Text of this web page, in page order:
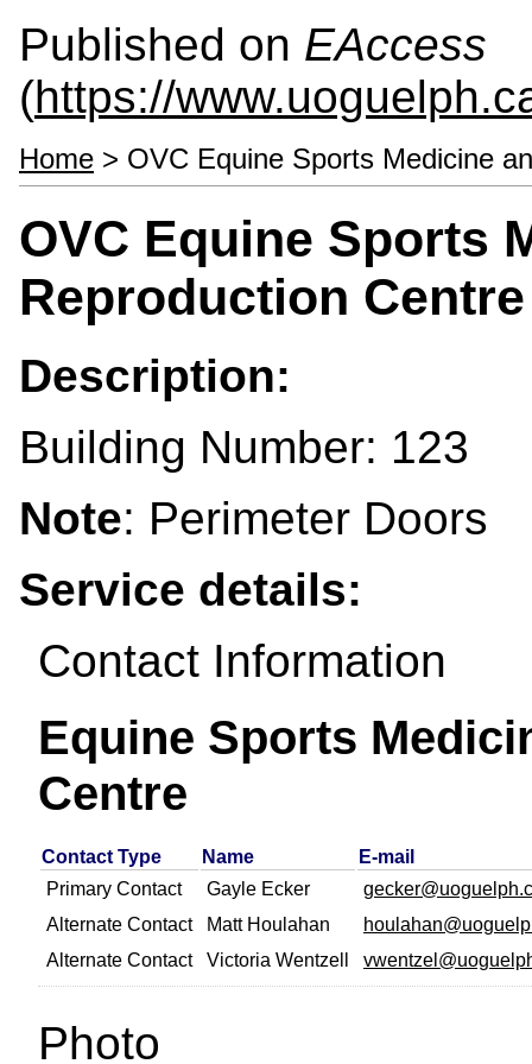
Published on EAccess
(https://
Home > OVC Equine Sports Medicine
OVC Equine Sports
Reproduction Centre
Description:
Building Number: 123
Note: Perimeter Doors
Service details:
Contact Information
Equine Sports
Centre
Contact Type Name
E-mail
Primary Contact
Gayle Ecker
Alternate Contact
Matt Houlahan
Alternate Contact
Victoria Wentzell
Photo